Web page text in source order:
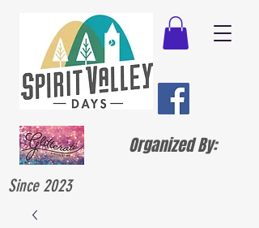
Organized By:
Since 2023